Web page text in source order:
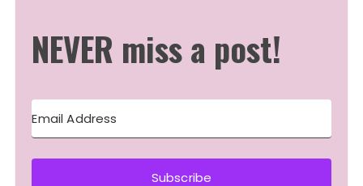
NEVER miss a post!
Subscribe